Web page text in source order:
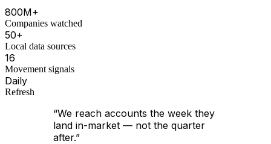
800M+
Companies watched
50+
Local data sources
16
Movement signals
Daily
Refresh
“We reach accounts the week they
land in-market — not the quarter
after.”